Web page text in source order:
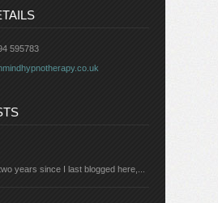
595783
years since I last blogged here,...